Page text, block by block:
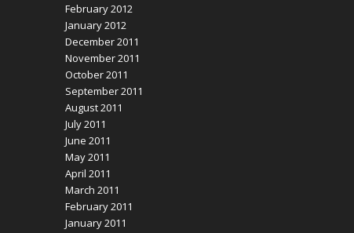
February 2012
January 2012
December 2011
November 2011
October 2011
September 2011
August 2011
July 2011
June 2011
May 2011
April 2011
March 2011
February 2011
January 2011